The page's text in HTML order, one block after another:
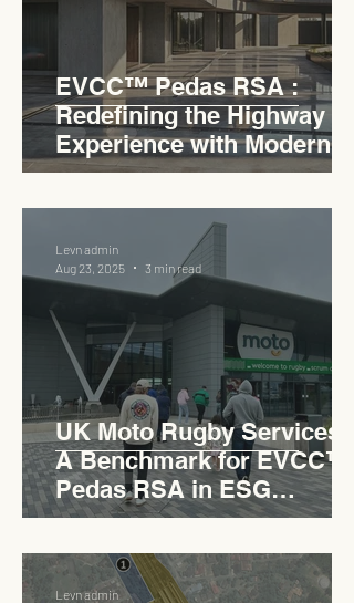
EVCC™ Pedas RSA :
Redefining the Highway
Experience with Modern
Industrial Charm
UK Moto Rugby Services :
A Benchmark for EVCC™
Pedas RSA in ESG
Roadside Development
Levn admin
Aug 23, 2025
3 min read
Levn admin